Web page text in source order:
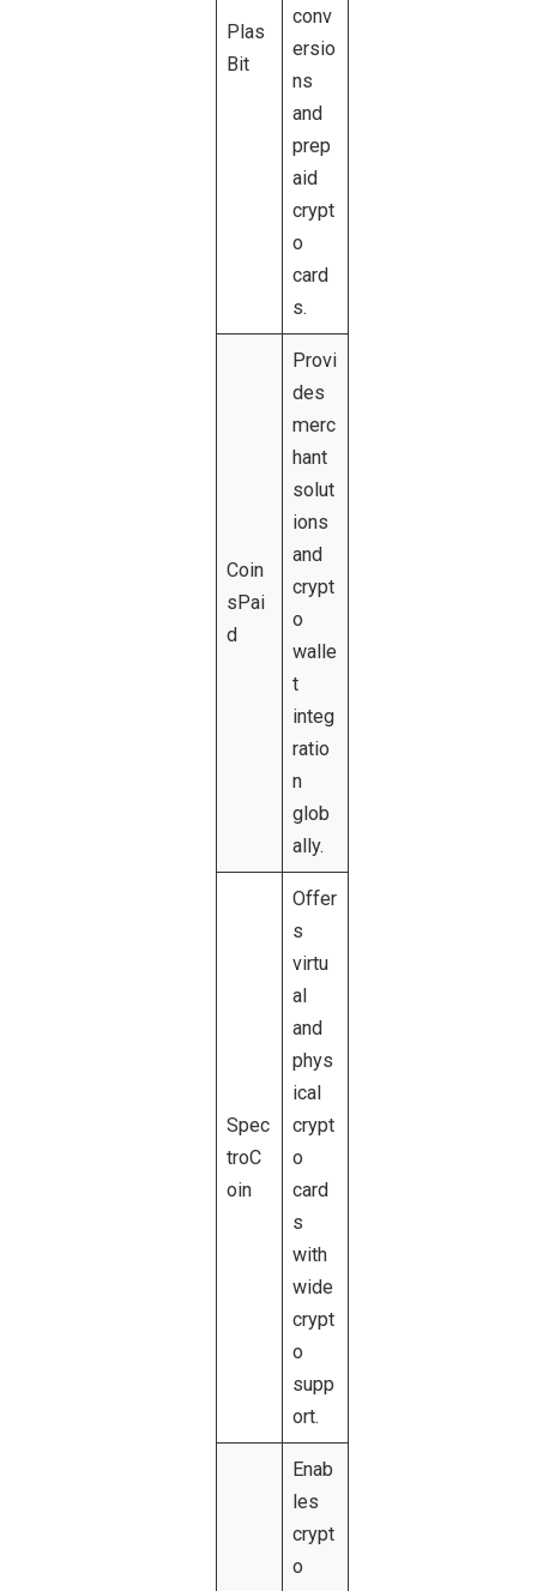
Plas
Bit
conv
ersio
ns
and
prep
aid
crypt
o
card
s.
Coin
sPai
d
Provi
des
merc
hant
solut
ions
and
crypt
o
walle
t
integ
ratio
n
glob
ally.
Spec
troC
oin
Offer
s
virtu
al
and
phys
ical
crypt
o
card
s
with
wide
crypt
o
supp
ort.
Enab
les
crypt
o